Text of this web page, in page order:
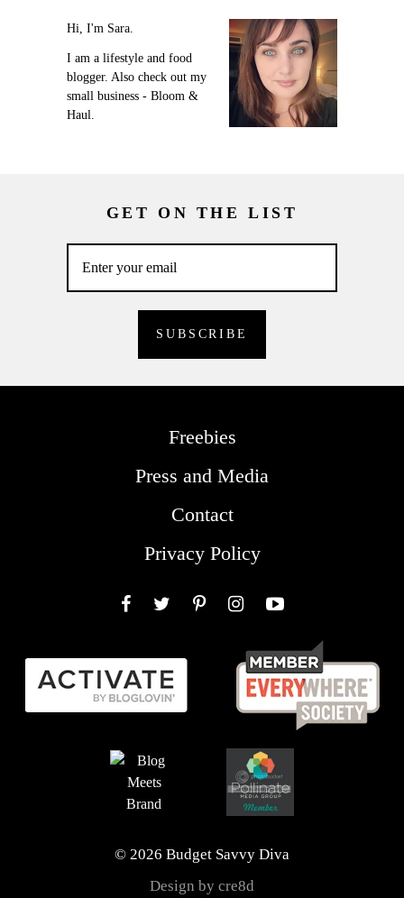
Hi, I'm Sara.
I am a lifestyle and food
blogger. Also check out my
small business - Bloom &
Haul.
GET ON THE LIST
Freebies
Press and Media
Contact
Privacy Policy
© 2026 Budget Savvy Diva
Design by cre8d